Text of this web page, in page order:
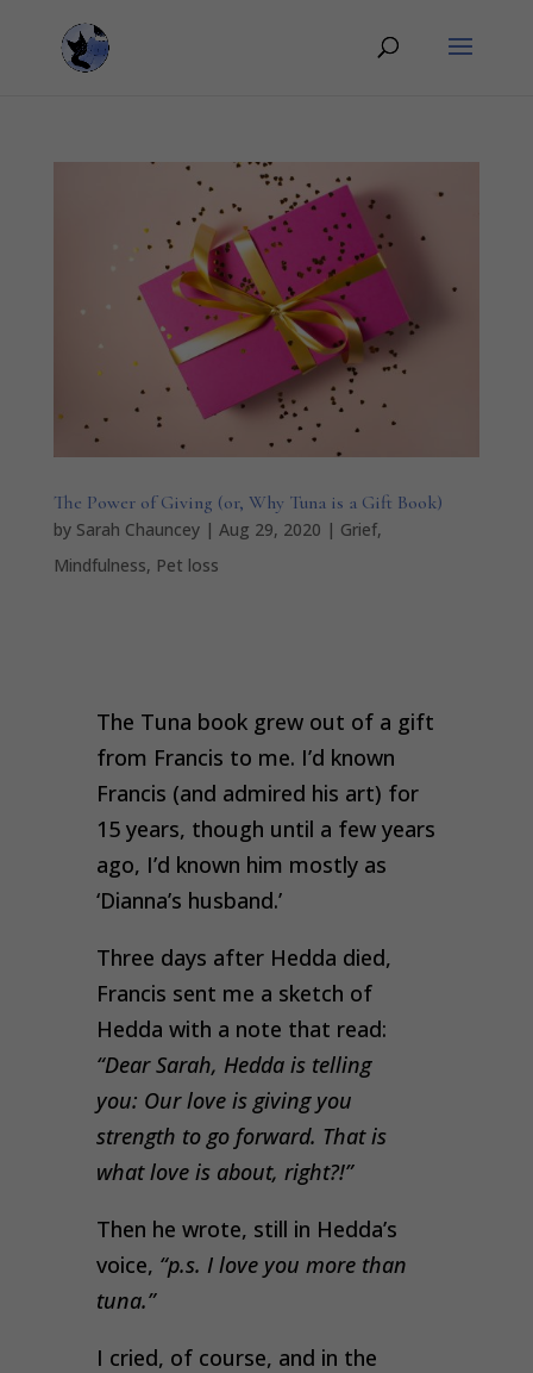
The Power of Giving (or, Why Tuna is a Gift Book)
by Sarah Chauncey| Aug 29, 2020 | Grief,
Mindfulness, Pet loss
The Tuna book grew out of a gift
from Francis to me. I’d known
Francis (and admired his art) for
15 years, though until a few years
ago, I’d known him mostly as
‘Dianna’s husband.’
Three days after Hedda died,
Francis sent me a sketch of
Hedda with a note that read:
“Dear Sarah, Hedda is telling
you: Our love is giving you
strength to go forward. That is
what love is about, right?!”
Then he wrote, still in Hedda’s
voice, “p.s. I love you more than
tuna.”
I cried, of course, and in the